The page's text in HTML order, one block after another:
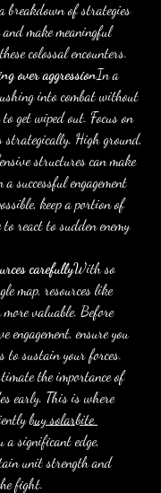
breakdown of strategies
make meaningful
colossal encounters.
over aggressionIn a
into combat without
get wiped out. Focus on
strategically. High ground,
structures can make
successful engagement
keep a portion of
react to sudden enemy
carefullyWith so
map, resources like
more valuable. Before
engagement, ensure you
to sustain your forces.
the importance of
early. This is where
buy solarbite
a significant edge,
unit strength and
fight.